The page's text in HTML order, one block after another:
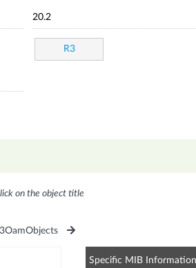
20.2
R3
on the object title
Specific MIB Information